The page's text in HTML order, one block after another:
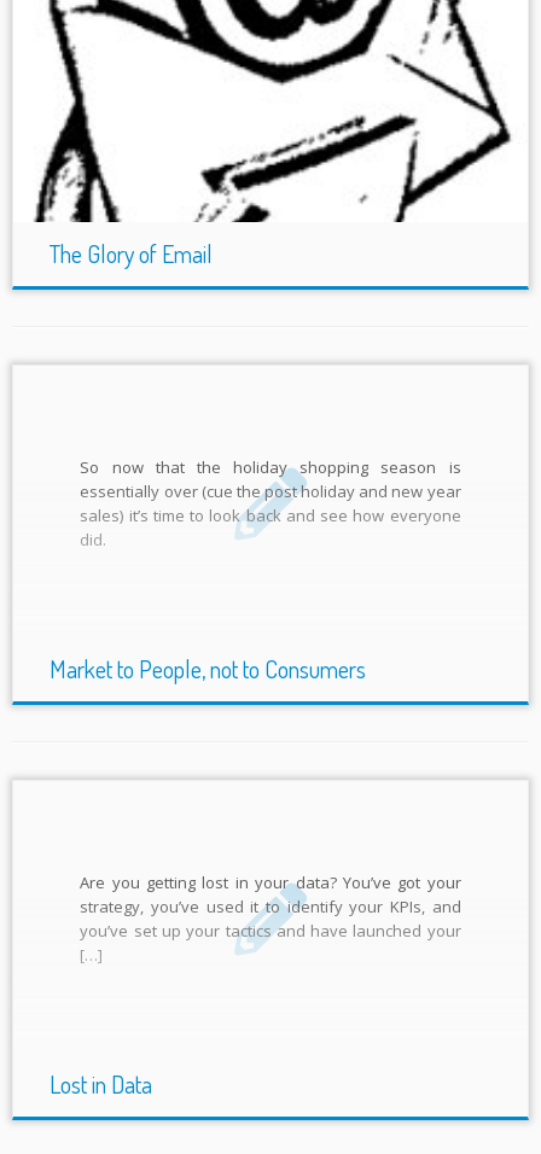
The Glory of Email
So now that the holiday shopping season is
essentially over (cue the post holiday and new year
sales) it’s time to look back and see how everyone
did.
Market to People, not to Consumers
Are you getting lost in your data? You’ve got your
strategy, you’ve used it to identify your KPIs, and
you’ve set up your tactics and have launched your
[…]
Lost in Data